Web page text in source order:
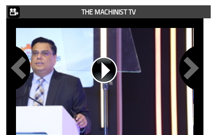
THE MACHINIST TV